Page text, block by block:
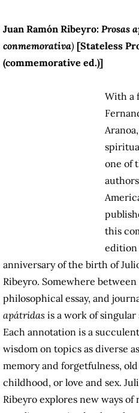
Juan Ramón Ribeyro: Prosas
conmemorativa) [Stateless
(commemorative ed.)]
With a
one of
this
edition
anniversary of the birth of
Ribeyro. Somewhere
philosophical essay, and
apátridas is a work of
Each annotation is a
wisdom on topics as diverse
memory and forgetfulness, old
childhood, or love and sex.
Ribeyro explores new ways